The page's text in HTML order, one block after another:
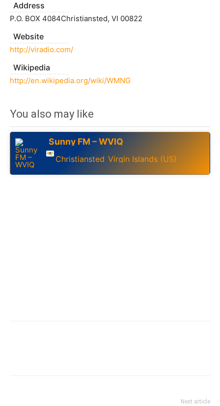
Address
P.O. BOX 4084Christiansted, VI 00822
Website
http://viradio.com/
Wikipedia
http://en.wikipedia.org/wiki/WMNG
You also may like
Sunny FM – WVIQ
Christiansted Virgin Islands (US)
Next article